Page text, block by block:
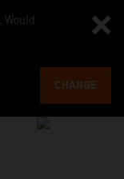
CHANGE